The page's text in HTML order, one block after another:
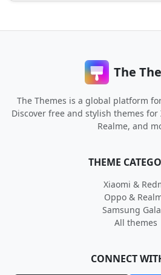
The
The Themes is a global platform
Discover free and stylish themes for
Realme, and
THEME
Xiaomi &
Oppo &
Samsung
All themes
CONNECT